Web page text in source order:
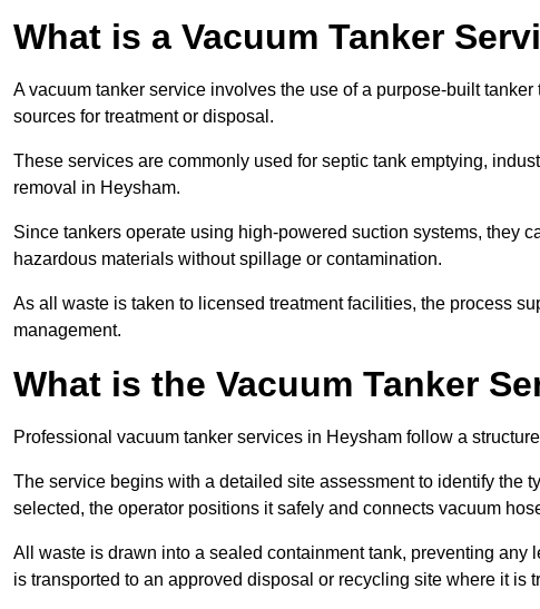
What is a Vacuum Tanker
A vacuum tanker service involves the use of a purpose-built
sources for treatment or disposal.
These services are commonly used for septic tank emptying,
removal in Heysham.
Since tankers operate using high-powered suction systems, they
hazardous materials without spillage or contamination.
As all waste is taken to licensed treatment facilities, the process
management.
What is the Vacuum Tanker
Professional vacuum tanker services in Heysham follow a
The service begins with a detailed site assessment to identify the
selected, the operator positions it safely and connects vacuum
All waste is drawn into a sealed containment tank, preventing
is transported to an approved disposal or recycling site where it